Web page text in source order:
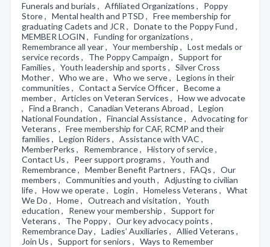
Funerals and burials , Affiliated Organizations , Poppy
Store , Mental health and PTSD , Free membership for
graduating Cadets and JCR , Donate to the Poppy Fund ,
MEMBER LOGIN , Funding for organizations ,
Remembrance all year , Your membership , Lost medals or
service records , The Poppy Campaign , Support for
Families , Youth leadership and sports , Silver Cross
Mother , Who we are , Who we serve , Legions in their
communities , Contact a Service Officer , Become a
member , Articles on Veteran Services , How we advocate
, Find a Branch , Canadian Veterans Abroad , Legion
National Foundation , Financial Assistance , Advocating for
Veterans , Free membership for CAF, RCMP and their
families , Legion Riders , Assistance with VAC ,
MemberPerks , Remembrance , History of service ,
Contact Us , Peer support programs , Youth and
Remembrance , Member Benefit Partners , FAQs , Our
members , Communities and youth , Adjusting to civilian
life , How we operate , Login , Homeless Veterans , What
We Do , Home , Outreach and visitation , Youth
education , Renew your membership , Support for
Veterans , The Poppy , Our key advocacy points ,
Remembrance Day , Ladies’ Auxiliaries , Allied Veterans ,
Join Us , Support for seniors , Ways to Remember